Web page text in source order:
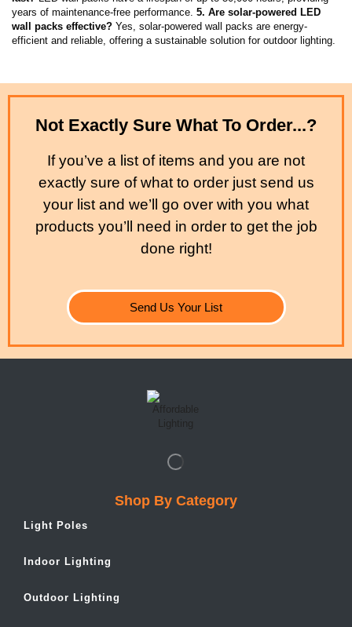
years of maintenance-free performance. 5. Are solar-powered LED
wall packs effective? Yes, solar-powered wall packs are energy-
efficient and reliable, offering a sustainable solution for outdoor lighting.
Not Exactly Sure What To Order...?
If you’ve a list of items and you are not
exactly sure of what to order just send us
your list and we’ll go over with you what
products you’ll need in order to get the job
done right!
Send Us Your List
Shop By Category
Light Poles
Indoor Lighting
Outdoor Lighting